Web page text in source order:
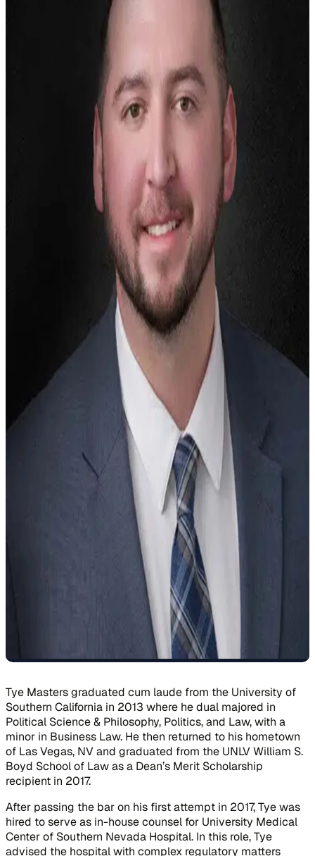
Tye Masters graduated cum laude from the University of
Southern California in 2013 where he dual majored in
Political Science & Philosophy, Politics, and Law, with a
minor in Business Law. He then returned to his hometown
of Las Vegas, NV and graduated from the UNLV William S.
Boyd School of Law as a Dean’s Merit Scholarship
recipient in 2017.
After passing the bar on his first attempt in 2017, Tye was
hired to serve as in-house counsel for University Medical
Center of Southern Nevada Hospital. In this role, Tye
advised the hospital with complex regulatory matters